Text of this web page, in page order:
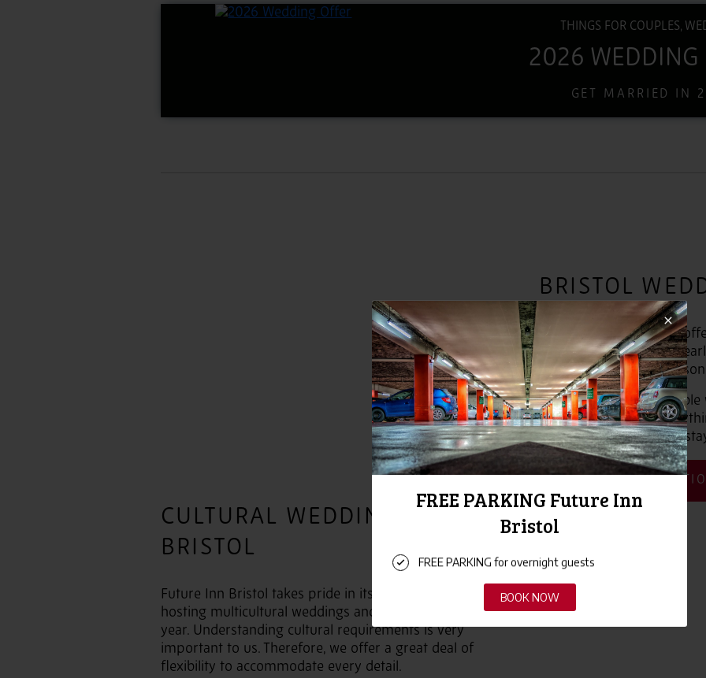
THINGS FOR COUPLES,
2026 WEDDING
GET MARRIED IN
BRISTOL
Our wedding packages
range of budgets. We
and price them per
With a range of affordable
disposal, including
evening food and hotel
MORE
CULTURAL WEDDINGS IN
BRISTOL
Future Inn Bristol takes pride in its years of experience in
hosting multicultural weddings and events throughout the
year. Understanding cultural requirements is very
important to us. Therefore, we offer a great deal of
flexibility to accommodate every detail.